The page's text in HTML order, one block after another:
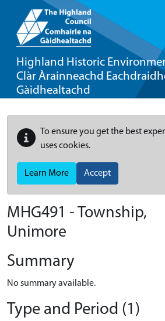
Highland Historic
Clàr Àrainneachd
Gàidhealtachd
To ensure you get the best
uses cookies.
Learn More Accept
MHG491 - Township,
Unimore
Summary
No summary available.
Type and Period (1)